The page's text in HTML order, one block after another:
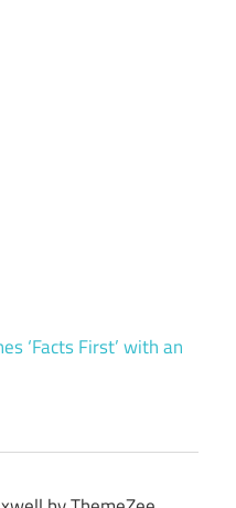
‘Facts First’ with an